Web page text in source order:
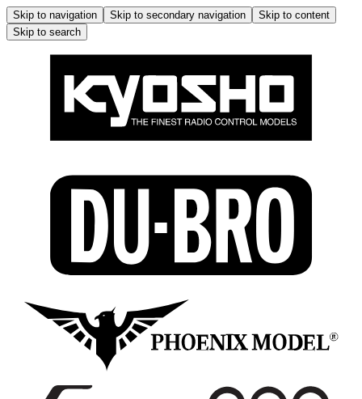
Skip to navigation Skip to secondary navigation
Skip to content
Skip to search